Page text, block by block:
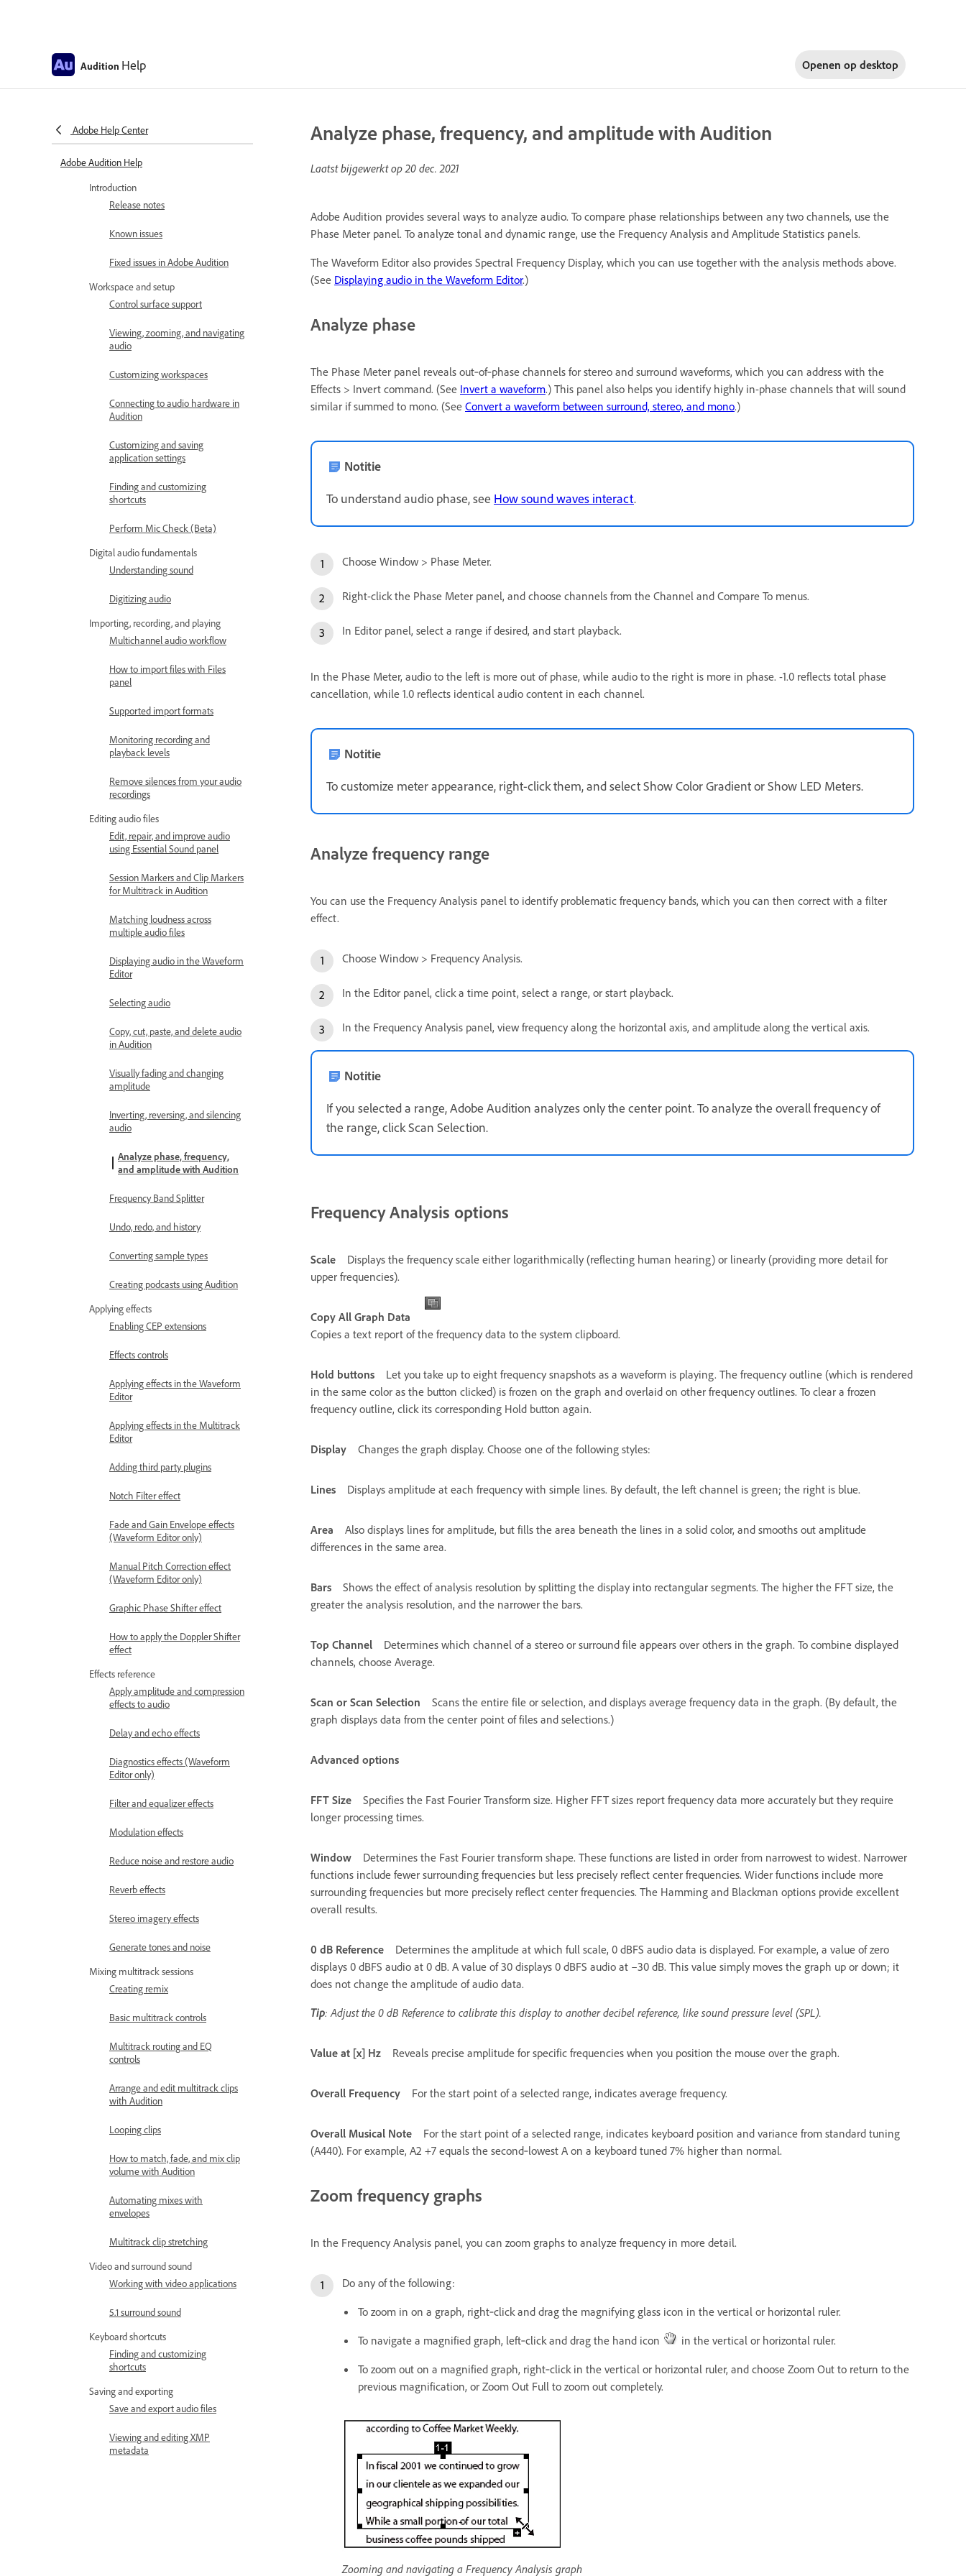
Audition Help Openen op desktop
Adobe Help Center
Adobe Audition Help
Introduction
Release notes
Known issues
Fixed issues in Adobe Audition
Workspace and setup
Control surface support
Viewing, zooming, and navigating
audio
Customizing workspaces
Connecting to audio hardware in
Audition
Customizing and saving
application settings
Finding and customizing
shortcuts
Perform Mic Check (Beta)
Digital audio fundamentals
Understanding sound
Digitizing audio
Importing, recording, and playing
Multichannel audio workflow
How to import files with Files
panel
Supported import formats
Monitoring recording and
playback levels
Remove silences from your audio
recordings
Editing audio files
Edit, repair, and improve audio
using Essential Sound panel
Session Markers and Clip Markers
for Multitrack in Audition
Matching loudness across
multiple audio files
Displaying audio in the Waveform
Editor
Selecting audio
Copy, cut, paste, and delete audio
in Audition
Visually fading and changing
amplitude
Inverting, reversing, and silencing
audio
Analyze phase, frequency,
and amplitude with Audition
Frequency Band Splitter
Undo, redo, and history
Converting sample types
Creating podcasts using Audition
Applying effects
Enabling CEP extensions
Effects controls
Applying effects in the Waveform
Editor
Applying effects in the Multitrack
Editor
Adding third party plugins
Notch Filter effect
Fade and Gain Envelope effects
(Waveform Editor only)
Manual Pitch Correction effect
(Waveform Editor only)
Graphic Phase Shifter effect
How to apply the Doppler Shifter
effect
Effects reference
Apply amplitude and compression
effects to audio
Delay and echo effects
Diagnostics effects (Waveform
Editor only)
Filter and equalizer effects
Modulation effects
Reduce noise and restore audio
Reverb effects
Stereo imagery effects
Generate tones and noise
Mixing multitrack sessions
Creating remix
Basic multitrack controls
Multitrack routing and EQ
controls
Arrange and edit multitrack clips
with Audition
Looping clips
How to match, fade, and mix clip
volume with Audition
Automating mixes with
envelopes
Multitrack clip stretching
Video and surround sound
Working with video applications
5.1 surround sound
Keyboard shortcuts
Finding and customizing
shortcuts
Saving and exporting
Save and export audio files
Viewing and editing XMP
metadata
Analyze phase, frequency, and amplitude with Audition
Laatst bijgewerkt op20 dec. 2021
Adobe Audition provides several ways to analyze audio. To compare phase relationships between any two channels, use the
Phase Meter panel. To analyze tonal and dynamic range, use the Frequency Analysis and Amplitude Statistics panels.
The Waveform Editor also provides Spectral Frequency Display, which you can use together with the analysis methods above.
(See Displaying audio in the Waveform Editor.)
Analyze phase
The Phase Meter panel reveals out‑of‑phase channels for stereo and surround waveforms, which you can address with the
Effects > Invert command. (See Invert a waveform.) This panel also helps you identify highly in-phase channels that will sound
similar if summed to mono. (See Convert a waveform between surround, stereo, and mono.)
Notitie
To understand audio phase, see How sound waves interact.
Choose Window > Phase Meter.
Right-click the Phase Meter panel, and choose channels from the Channel and Compare To menus.
In Editor panel, select a range if desired, and start playback.
In the Phase Meter, audio to the left is more out of phase, while audio to the right is more in phase. -1.0 reflects total phase
cancellation, while 1.0 reflects identical audio content in each channel.
Notitie
To customize meter appearance, right-click them, and select Show Color Gradient or Show LED Meters.
Analyze frequency range
You can use the Frequency Analysis panel to identify problematic frequency bands, which you can then correct with a filter
effect.
Choose Window > Frequency Analysis.
In the Editor panel, click a time point, select a range, or start playback.
In the Frequency Analysis panel, view frequency along the horizontal axis, and amplitude along the vertical axis.
Notitie
If you selected a range, Adobe Audition analyzes only the center point. To analyze the overall frequency of
the range, click Scan Selection.
Frequency Analysis options
Scale
Displays the frequency scale either logarithmically (reflecting human hearing) or linearly (providing more detail for
upper frequencies).
Copy All Graph Data
Copies a text report of the frequency data to the system clipboard.
Hold buttons
Let you take up to eight frequency snapshots as a waveform is playing. The frequency outline (which is rendered
in the same color as the button clicked) is frozen on the graph and overlaid on other frequency outlines. To clear a frozen
frequency outline, click its corresponding Hold button again.
Display Changes the graph display. Choose one of the following styles:
Lines Displays amplitude at each frequency with simple lines. By default, the left channel is green; the right is blue.
Area
Also displays lines for amplitude, but fills the area beneath the lines in a solid color, and smooths out amplitude
differences in the same area.
Bars
Shows the effect of analysis resolution by splitting the display into rectangular segments. The higher the FFT size, the
greater the analysis resolution, and the narrower the bars.
Top Channel
Determines which channel of a stereo or surround file appears over others in the graph. To combine displayed
channels, choose Average.
Scan or Scan Selection
Scans the entire file or selection, and displays average frequency data in the graph. (By default, the
graph displays data from the center point of files and selections.)
Advanced options
FFT Size
Specifies the Fast Fourier Transform size. Higher FFT sizes report frequency data more accurately but they require
longer processing times.
Window
Determines the Fast Fourier transform shape. These functions are listed in order from narrowest to widest. Narrower
functions include fewer surrounding frequencies but less precisely reflect center frequencies. Wider functions include more
surrounding frequencies but more precisely reflect center frequencies. The Hamming and Blackman options provide excellent
overall results.
0 dB Reference
Determines the amplitude at which full scale, 0 dBFS audio data is displayed. For example, a value of zero
displays 0 dBFS audio at 0 dB. A value of 30 displays 0 dBFS audio at –30 dB. This value simply moves the graph up or down; it
does not change the amplitude of audio data.
Tip: Adjust the 0 dB Reference to calibrate this display to another decibel reference, like sound pressure level (SPL).
Value at [x] Hz Reveals precise amplitude for specific frequencies when you position the mouse over the graph.
Overall Frequency For the start point of a selected range, indicates average frequency.
Overall Musical Note
For the start point of a selected range, indicates keyboard position and variance from standard tuning
(A440). For example, A2 +7 equals the second‑lowest A on a keyboard tuned 7% higher than normal.
Zoom frequency graphs
In the Frequency Analysis panel, you can zoom graphs to analyze frequency in more detail.
Do any of the following:
To zoom in on a graph, right‑click and drag the magnifying glass icon in the vertical or horizontal ruler.
To navigate a magnified graph, left‑click and drag the hand icon
in the vertical or horizontal ruler.
To zoom out on a magnified graph, right‑click in the vertical or horizontal ruler, and choose Zoom Out to return to the
previous magnification, or Zoom Out Full to zoom out completely.
Zooming and navigating a Frequency Analysis graph